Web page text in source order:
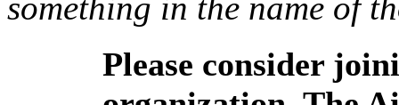
Please consider